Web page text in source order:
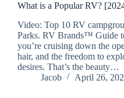
What is a Popular RV?
Video: Top 10 RV
Parks. RV Brands™ Guide
you’re cruising down the
hair, and the freedom to
desires. That’s the beauty…
Jacob
April 26,